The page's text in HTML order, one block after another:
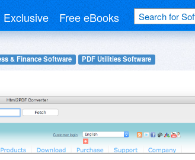
Exclusive Free eBooks
& Finance Software PDF Utilities Software